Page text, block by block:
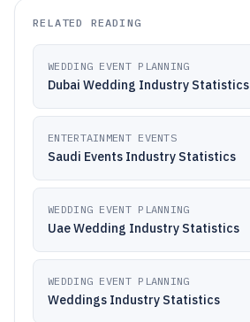
RELATED READING
WEDDING EVENT PLANNING
Dubai Wedding Industry Statistics
ENTERTAINMENT EVENTS
Saudi Events Industry Statistics
WEDDING EVENT PLANNING
Uae Wedding Industry Statistics
WEDDING EVENT PLANNING
Weddings Industry Statistics